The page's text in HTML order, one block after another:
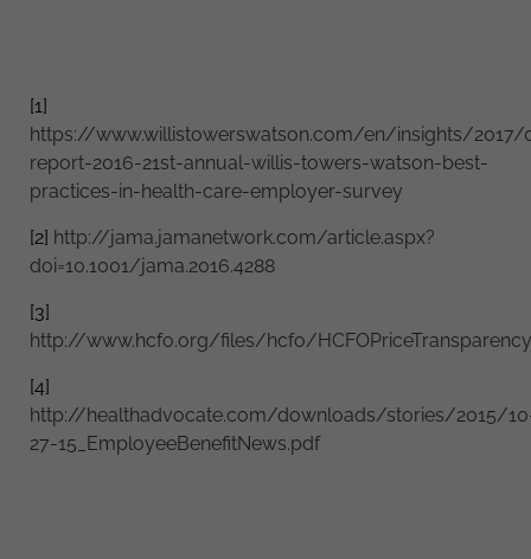
[1]
https://www.willistowerswatson.com/en/insights/
report-2016-21st-annual-willis-towers-watson-best-
practices-in-health-care-employer-survey
[2] http://jama.jamanetwork.com/article.aspx?
doi=10.1001/jama.2016.4288
[3]
http://www.hcfo.org/files/hcfo/
[4]
http://healthadvocate.com/downloads/stories/2015/
27-15_EmployeeBenefitNews.pdf